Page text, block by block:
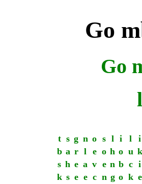
Go
Go
t s g n o s l i l
i
b a r l e o h o u k
s h e a v e n b c i
k s e e c n g o k e